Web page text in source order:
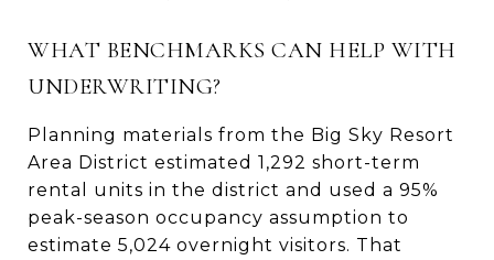
WHAT BENCHMARKS CAN HELP WITH
UNDERWRITING?
Planning materials from the Big Sky Resort
Area District estimated 1,292 short-term
rental units in the district and used a 95%
peak-season occupancy assumption to
estimate 5,024 overnight visitors. That